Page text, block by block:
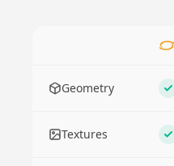
Geometry
Textures